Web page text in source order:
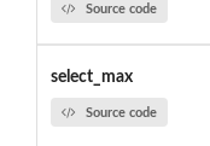
Source code
select_max
Source code